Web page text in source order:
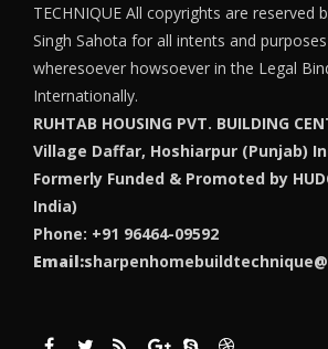
TECHNIQUE All copyrights are reserved
Singh Sahota for all intents and
wheresoever howsoever in the Legal
Internationally.
RUHTAB HOUSING PVT. BUILDING
Village Daffar, Hoshiarpur (Punjab)
Formerly Funded & Promoted by
India)
Phone: +91 96464-09592
Email: